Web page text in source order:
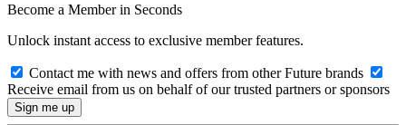
Become a Member in Seconds
Unlock instant access to exclusive member features.
Contact me with news and offers from other Future brands
Receive email from us on behalf of our trusted partners or sponsors